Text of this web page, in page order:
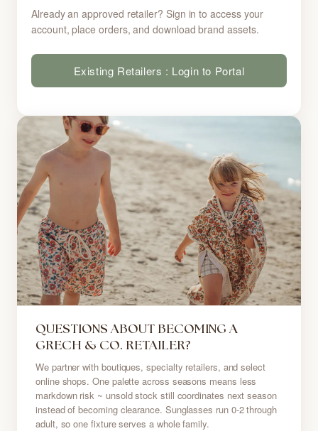
Already an approved retailer? Sign in to access your
account, place orders, and download brand assets.
Existing Retailers : Login to Portal
QUESTIONS ABOUT BECOMING A
GRECH & CO. RETAILER?
We partner with boutiques, specialty retailers, and select
online shops. One palette across seasons means less
markdown risk ~ unsold stock still coordinates next season
instead of becoming clearance. Sunglasses run 0-2 through
adult, so one fixture serves a whole family.